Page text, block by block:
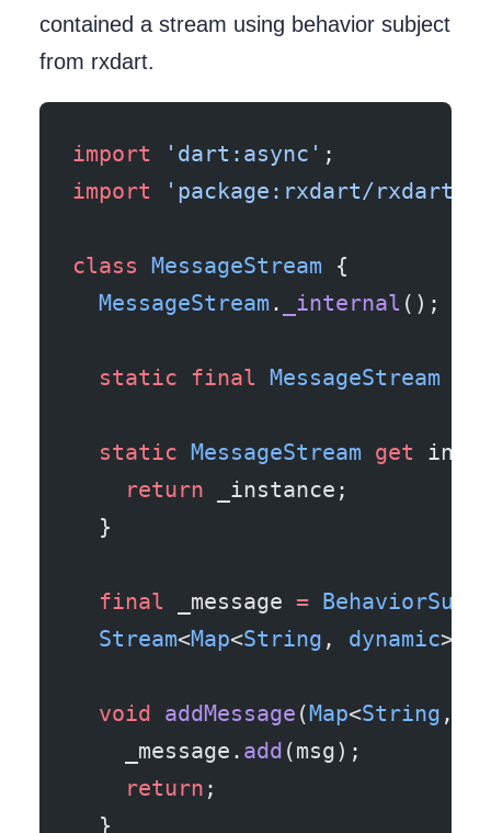
contained a stream using behavior subject
from rxdart.
import 'dart:async' ;
import 'package:rxdart/
class MessageStream {
  MessageStream
. _internal ();
  static
final MessageStream
  static
MessageStream get
    return
_instance;
  }
  final
_message =
  Stream
<Map<String , dynamic>>
  void
addMessage (Map<String ,
    _message.
add (msg);
    return
;
  }